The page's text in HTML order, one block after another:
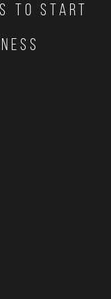
to start